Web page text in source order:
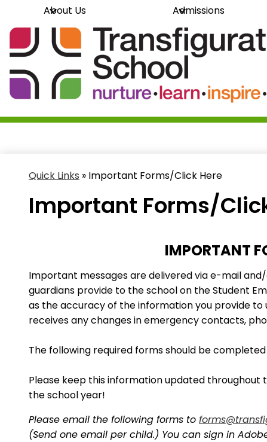
main
School
About Us Admissions
Quick Links » Important Forms/Click Here
Important Forms/
IMPORTANT
Important messages are delivered via e-mail
guardians provide to the school on the Student
as the accuracy of the information you provide
receives any changes in emergency contacts,
The following required forms should be
Please keep this information updated throughout
the school year!
Please email the following forms to
(Send one email per child.) You can sign in